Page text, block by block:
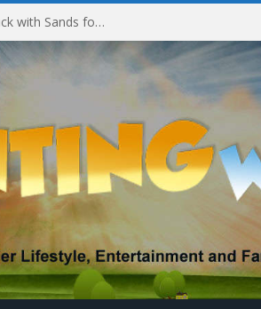
Marina Bay Sands Celebrates 12 Years of Giving Back with Sands for Singapore Charity Festival 2026